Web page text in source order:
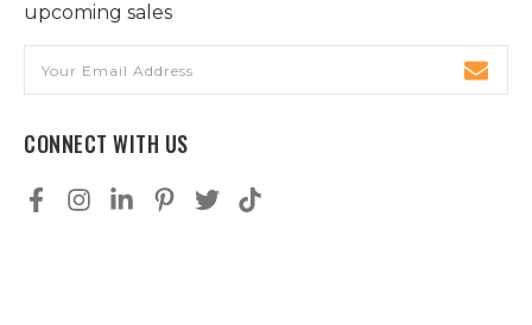
upcoming sales
Address
CONNECT WITH US